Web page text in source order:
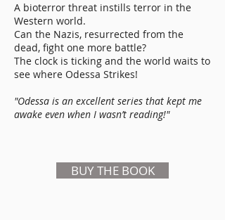
A bioterror threat instills terror in the
Western world.
Can the Nazis, resurrected from the
dead, fight one more battle?
The clock is ticking and the world waits to
see where Odessa Strikes!
"Odessa is an excellent series that kept me
awake even when I wasn’t reading!"
BUY THE BOOK